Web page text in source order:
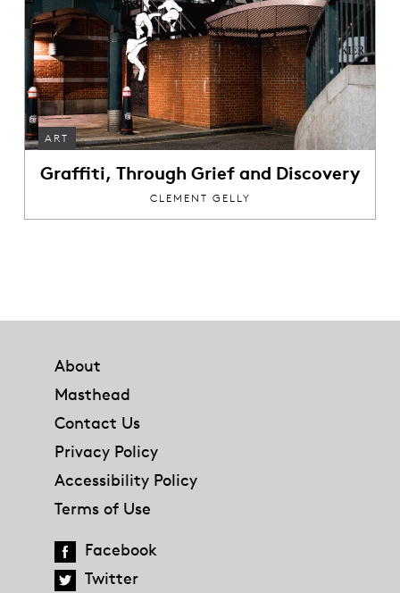
ART
Graffiti, Through Grief and Discovery
CLEMENT GELLY
About
Masthead
Contact Us
Privacy Policy
Accessibility Policy
Terms of Use
Facebook
Twitter